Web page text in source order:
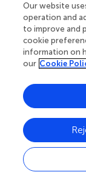
Edited by
Reviewed by
Our website
operation and
to improve and
cookie
information on
our Cookie